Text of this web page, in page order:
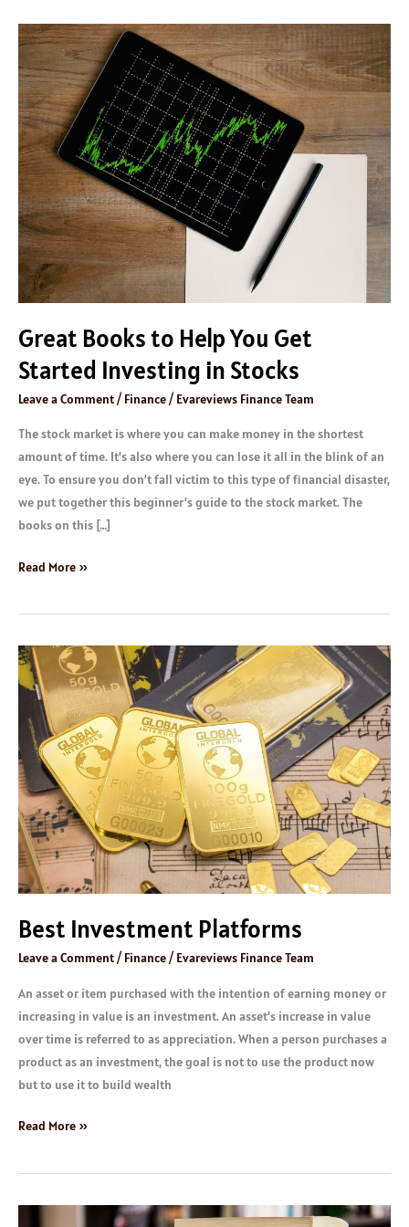
Great Books to Help You Get
Started Investing in Stocks
Leave a Comment/ Finance/ Evareviews Finance Team
The stock market is where you can make money in the shortest
amount of time. It’s also where you can lose it all in the blink of an
eye. To ensure you don’t fall victim to this type of financial disaster,
we put together this beginner’s guide to the stock market. The
books on this […]
Great
Books
to
Help
You
Get
Started
Investing
in
Stocks
Read More »
Best Investment Platforms
Leave a Comment/ Finance/ Evareviews Finance Team
An asset or item purchased with the intention of earning money or
increasing in value is an investment. An asset’s increase in value
over time is referred to as appreciation. When a person purchases a
product as an investment, the goal is not to use the product now
but to use it to build wealth
Best
Investment
Platforms
Read More »